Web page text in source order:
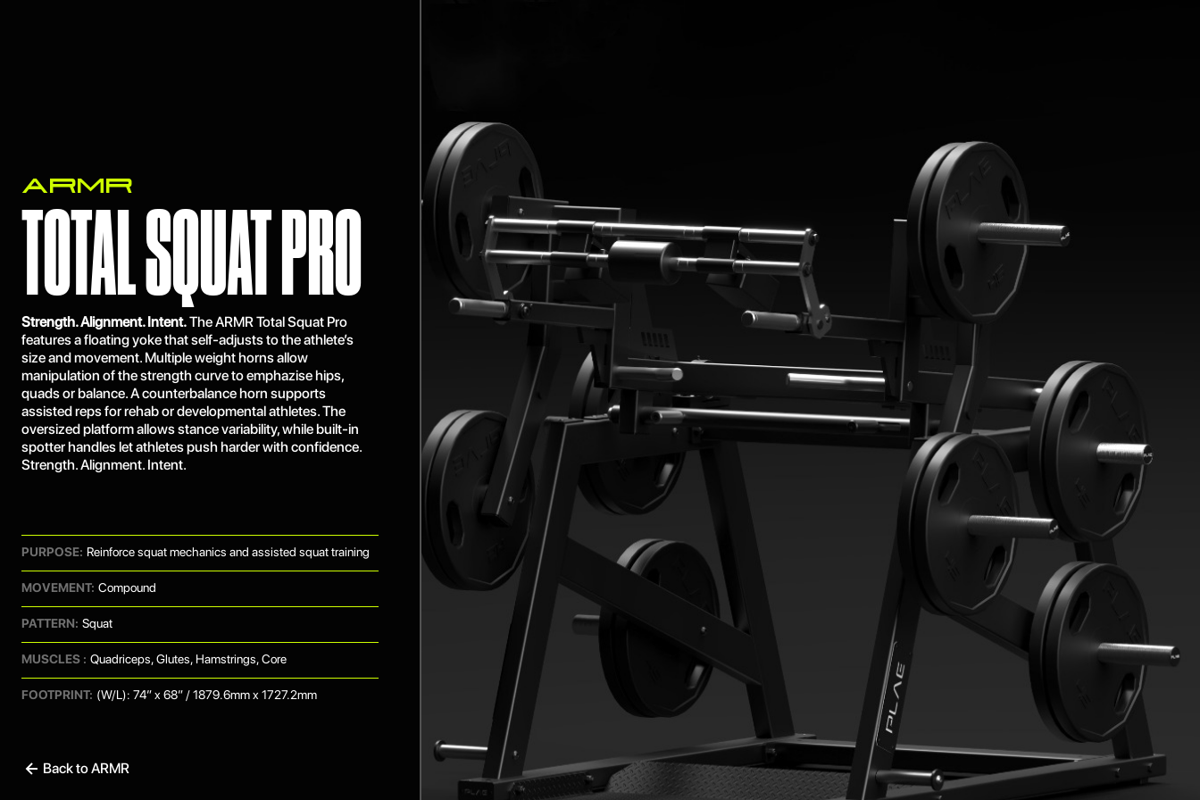
ARMR
TOTAL SQUAT PRO
Strength. Alignment. Intent.The ARMR Total Squat Pro
features a floating yoke that self-adjusts to the athlete’s
size and movement. Multiple weight horns allow
manipulation of the strength curve to emphazise hips,
quads or balance. A counterbalance horn supports
assisted reps for rehab or developmental athletes. The
oversized platform allows stance variability, while built-in
spotter handles let athletes push harder with confidence.
Strength. Alignment. Intent.
PURPOSE: Reinforce squat mechanics and assisted squat training
MOVEMENT: Compound
PATTERN: Squat
MUSCLES : Quadriceps, Glutes, Hamstrings, Core
FOOTPRINT: (W/L): 74” x 68” / 1879.6mm x 1727.2mm
Back to ARMR